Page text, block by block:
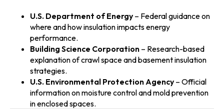
U.S. Department of Energy – Federal guidance on
where and how insulation impacts energy
performance.
Building Science Corporation – Research-based
explanation of crawl space and basement insulation
strategies.
U.S. Environmental Protection Agency – Official
information on moisture control and mold prevention
in enclosed spaces.